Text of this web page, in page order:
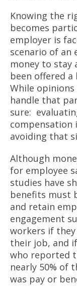
Knowing the
becomes
employer is
scenario of an
money to stay
been offered
While
handle that
sure:
compensation
avoiding that
Although
for employee
studies have
benefits must
and retain
engagement
workers if
their job, and
who reported
nearly 50% of
was pay or